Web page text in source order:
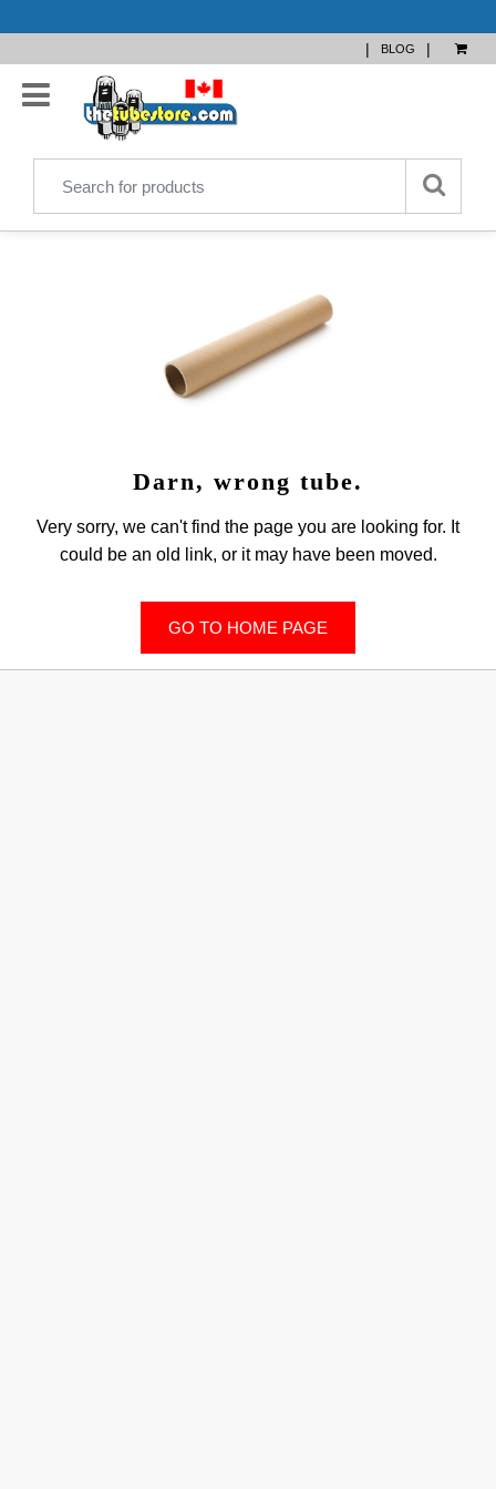
| BLOG |
Darn, wrong tube.
Very sorry, we can't find the page you are looking for. It
could be an old link, or it may have been moved.
GO TO HOME PAGE